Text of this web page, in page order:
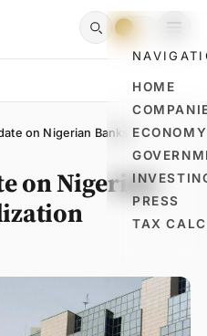
HOME
ECONOMY
PRESS
TAX
on Nigerian Banks’
on Nigerian